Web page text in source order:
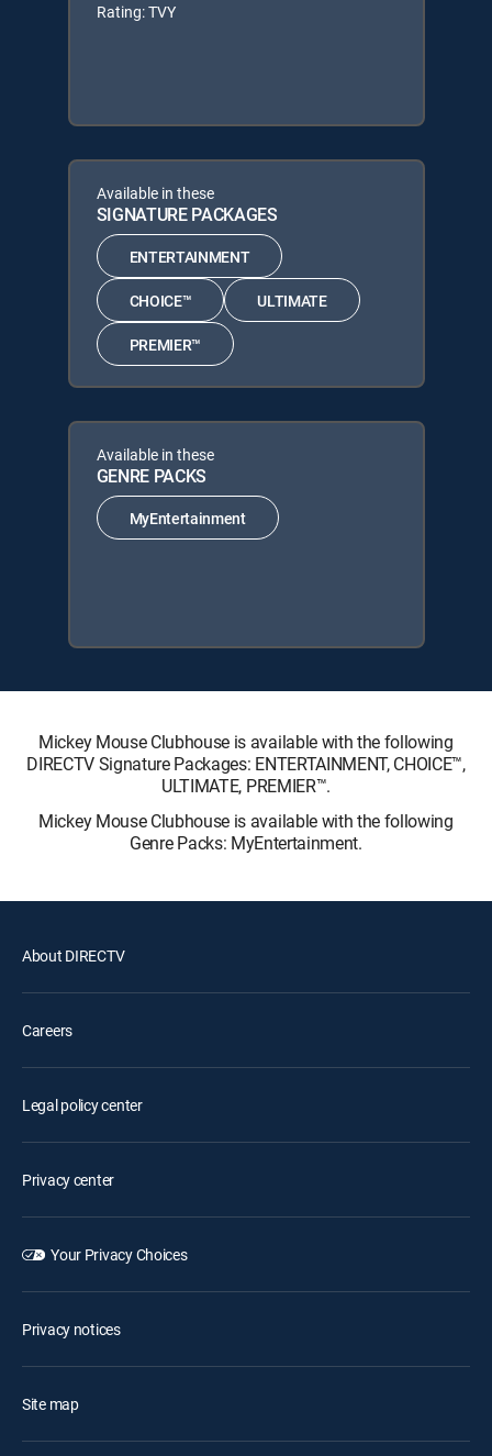
Rating: TVY
Available in these
SIGNATURE PACKAGES
ENTERTAINMENT
CHOICE™ ULTIMATE
PREMIER™
Available in these
GENRE PACKS
MyEntertainment
Mickey Mouse Clubhouse is available with the following
DIRECTV Signature Packages: ENTERTAINMENT, CHOICE™,
ULTIMATE, PREMIER™.
Mickey Mouse Clubhouse is available with the following
Genre Packs: MyEntertainment.
About DIRECTV
Careers
Legal policy center
Privacy center
Your Privacy Choices
Privacy notices
Site map